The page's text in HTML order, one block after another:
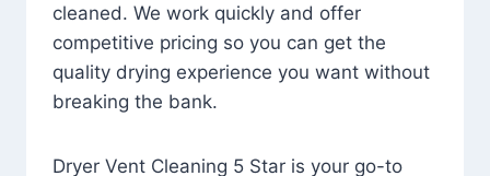
cleaned. We work quickly and offer
competitive pricing so you can get the
quality drying experience you want without
breaking the bank.
Dryer Vent Cleaning 5 Star is your go-to